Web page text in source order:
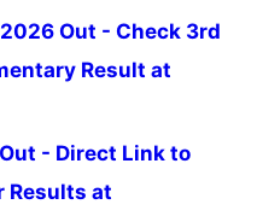
Out - Check 3rd
Result at
- Direct Link to
Results at